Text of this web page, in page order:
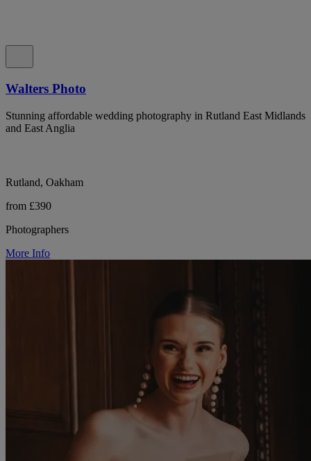
Walters Photo
Stunning affordable wedding photography in Rutland East Midlands
and East Anglia
Rutland, Oakham
from £390
Photographers
More Info